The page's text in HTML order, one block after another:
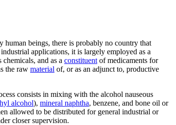
human beings, there is probably no country that
applications, it is largely employed as a
and as a constituent of medicaments for
the raw material of, or as an adjunct to, productive
consists in mixing with the alcohol nauseous
alcohol), mineral naphtha, benzene, and bone oil or
allowed to be distributed for general industrial or
closer supervision.